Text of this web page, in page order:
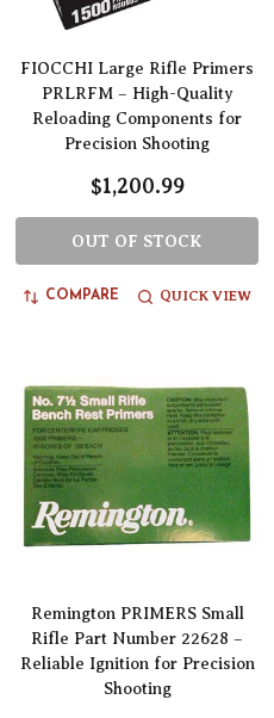
FIOCCHI Large Rifle Primers
PRLRFM – High-Quality
Reloading Components for
Precision Shooting
$1,200.99
OUT OF STOCK
COMPARE QUICK VIEW
Remington PRIMERS Small
Rifle Part Number 22628 –
Reliable Ignition for Precision
Shooting